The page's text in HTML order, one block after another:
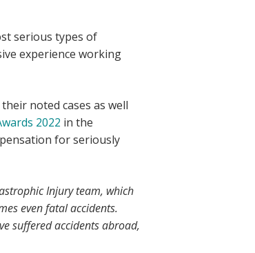
serious types of
experience working
noted cases as well
2022 in the
for seriously
Injury team, which
even fatal accidents.
suffered accidents abroad,